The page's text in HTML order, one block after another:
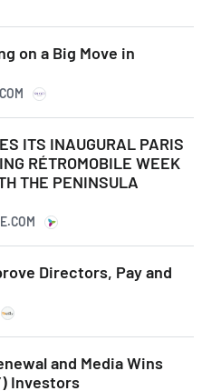
on a Big Move in
ITS INAUGURAL PARIS
RÉTROMOBILE WEEK
THE PENINSULA
Directors, Pay and
and Media Wins
Investors